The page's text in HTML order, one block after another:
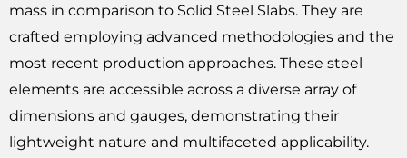
mass in comparison to Solid Steel Slabs. They are
crafted employing advanced methodologies and the
most recent production approaches. These steel
elements are accessible across a diverse array of
dimensions and gauges, demonstrating their
lightweight nature and multifaceted applicability.